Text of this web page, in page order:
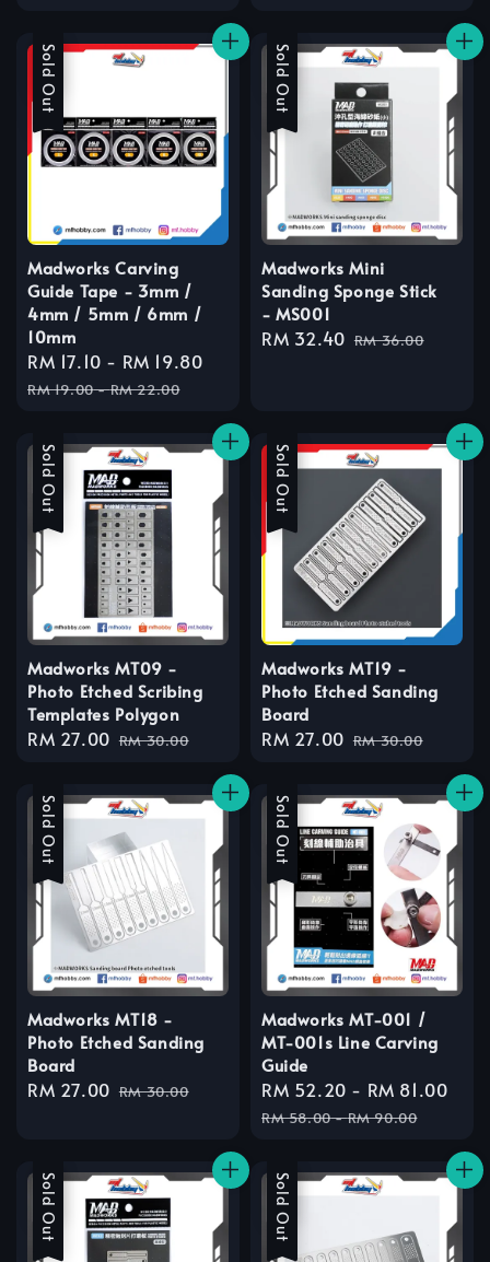
Sale
Sold Out
Madworks Carving
Guide Tape - 3mm /
4mm / 5mm / 6mm /
10mm
Sale
price
RM 17.10 - RM 19.80
RM 19.00-RM 22.00
Sale
Sold Out
Madworks Mini
Sanding Sponge Stick
- MS001
Sale
RM 32.40 Regular
RM 36.00
Sale
Sold Out
Madworks MT09 -
Photo Etched Scribing
Templates Polygon
Sale
RM 27.00 Regular
RM 30.00
Sale
Sold Out
Madworks MT19 -
Photo Etched Sanding
Board
Sale
RM 27.00 Regular
RM 30.00
Sale
Sold Out
Madworks MT18 -
Photo Etched Sanding
Board
Sale
RM 27.00 Regular
RM 30.00
Sale
Sold Out
Madworks MT-001 /
MT-001s Line Carving
Guide
Sale
price
RM 52.20 - RM 81.00
RM 58.00-RM 90.00
Sale
Sold Out Sale
Sold Out